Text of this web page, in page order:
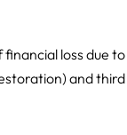
financial loss due
and